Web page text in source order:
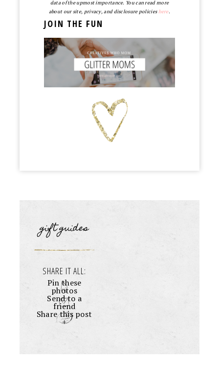
data of the upmost importance. You can read more
about our site, privacy, and disclosure policieshere.
JOIN THE FUN
gift guides
SHARE IT ALL:
Pin these
photos
Send to a
friend
Share this post
+